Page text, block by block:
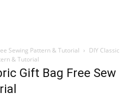
Sewing Pattern & Tutorial
DIY Classic
& Tutorial
Gift Bag Free Sew